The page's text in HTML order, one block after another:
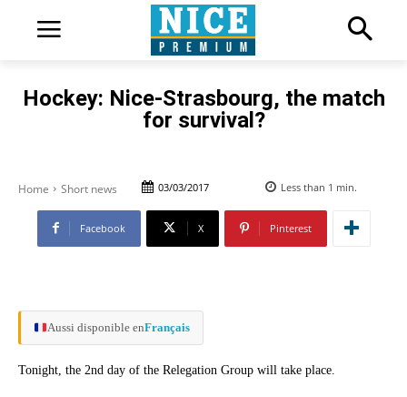
Hockey: Nice-Strasbourg, the match
for survival?
Home Short news 03/03/2017 Less than 1 min.
Facebook X Pinterest
Aussi disponible enFrançais
Tonight, the 2nd day of the Relegation Group will take place.